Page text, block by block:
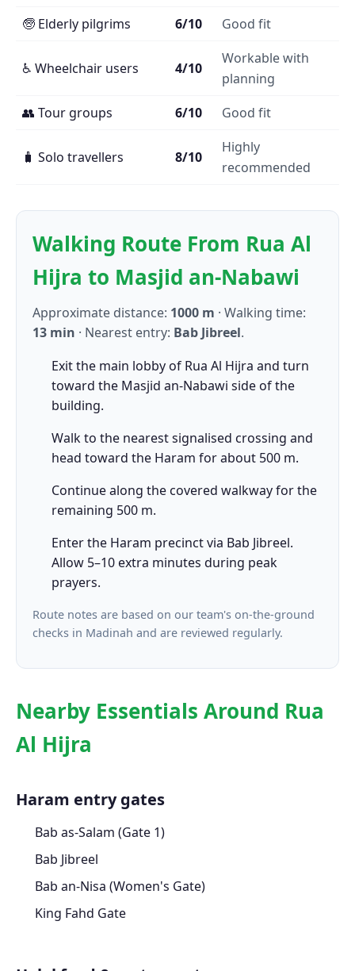
🧓 Elderly pilgrims 6/10 Good fit
♿ Wheelchair users 4/10
Workable with
planning
👥 Tour groups
6/10 Good fit
🧳 Solo travellers 8/10
Highly
recommended
Walking Route From Rua Al
Hijra to Masjid an-Nabawi
Approximate distance: 1000 m · Walking time:
13 min · Nearest entry: Bab Jibreel.
Exit the main lobby of Rua Al Hijra and turn
toward the Masjid an-Nabawi side of the
building.
Walk to the nearest signalised crossing and
head toward the Haram for about 500 m.
Continue along the covered walkway for the
remaining 500 m.
Enter the Haram precinct via Bab Jibreel.
Allow 5–10 extra minutes during peak
prayers.
Route notes are based on our team's on-the-ground
checks in Madinah and are reviewed regularly.
Nearby Essentials Around Rua
Al Hijra
Haram entry gates
Bab as-Salam (Gate 1)
Bab Jibreel
Bab an-Nisa (Women's Gate)
King Fahd Gate